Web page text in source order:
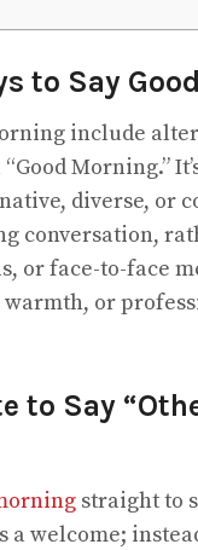
to Say
include
Morning.”
diverse, or
conversation,
or face-to-face
or
to Say
straight to
a welcome;